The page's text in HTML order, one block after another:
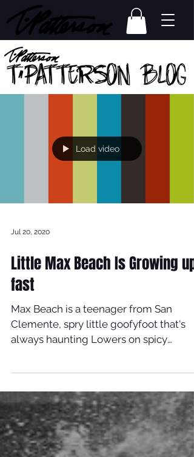
Load video
Jul 20, 2020
Little Max Beach Is Growing up
fast
Max Beach is a teenager from San
Clemente, spry little goofyfoot that's
always haunting Lowers on spicy